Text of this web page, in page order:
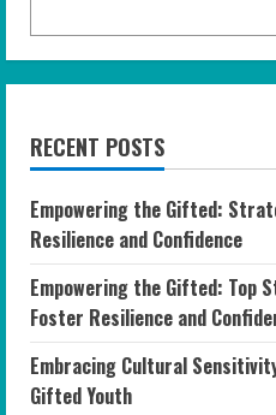
RECENT POSTS
Empowering the Gifted:
Resilience and Confidence
Empowering the Gifted:
Foster Resilience and
Embracing Cultural
Gifted Youth